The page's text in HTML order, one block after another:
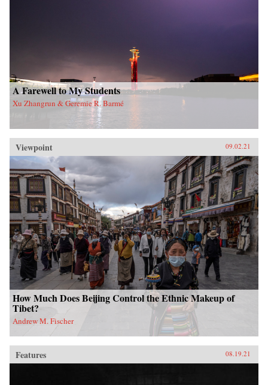
A Farewell to My Students
Xu Zhangrun & Geremie R. Barmé
Viewpoint 09.02.21
How Much Does Beijing Control the Ethnic Makeup of
Tibet?
Andrew M. Fischer
Features 08.19.21